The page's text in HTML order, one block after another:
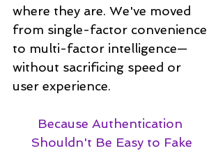
where they are. We've moved
from single-factor convenience
to multi-factor intelligence—
without sacrificing speed or
user experience.
Because Authentication
Shouldn't Be Easy to Fake